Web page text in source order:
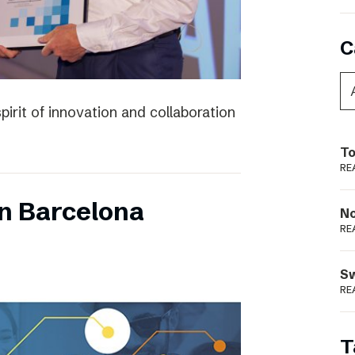
of innovation and collaboration
Barcelona